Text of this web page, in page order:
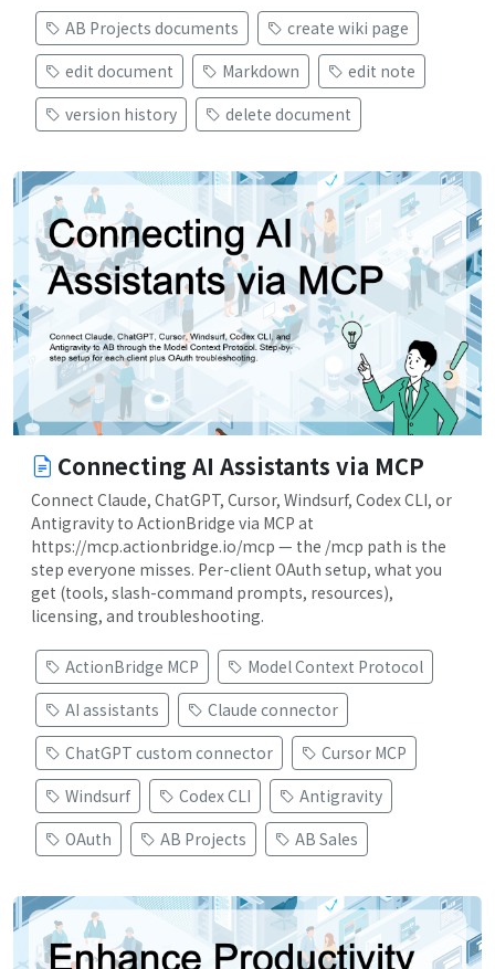
AB Projects documents
create wiki page
edit document
Markdown
edit note
version history
delete document
Connecting AI Assistants via MCP
Connect Claude, ChatGPT, Cursor, Windsurf, Codex CLI, or
Antigravity to ActionBridge via MCP at
https://mcp.actionbridge.io/mcp — the /mcp path is the
step everyone misses. Per-client OAuth setup, what you
get (tools, slash-command prompts, resources),
licensing, and troubleshooting.
ActionBridge MCP
Model Context Protocol
AI assistants
Claude connector
ChatGPT custom connector
Cursor MCP
Windsurf
Codex CLI
Antigravity
OAuth
AB Projects AB Sales